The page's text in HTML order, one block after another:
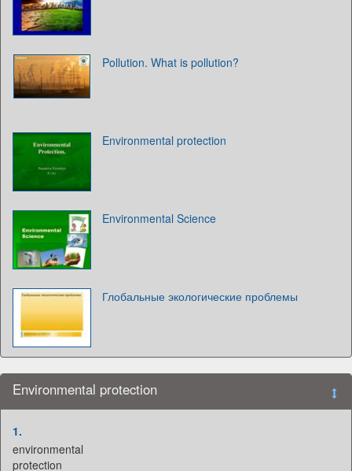
Pollution. What is pollution?
Environmental protection
Environmental Science
Глобальные экологические проблемы
Environmental protection
1.
environmental
protection